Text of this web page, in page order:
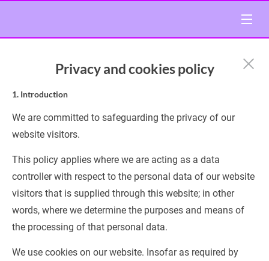
Privacy and cookies policy
1. Introduction
We are committed to safeguarding the privacy of our
website visitors.
This policy applies where we are acting as a data
controller with respect to the personal data of our website
visitors that is supplied through this website; in other
words, where we determine the purposes and means of
the processing of that personal data.
We use cookies on our website. Insofar as required by